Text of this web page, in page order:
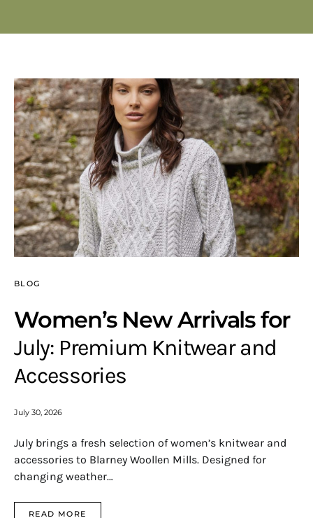
BLOG
Women’s New Arrivals for
July: Premium Knitwear and
Accessories
July 30, 2026
July brings a fresh selection of women’s knitwear and
accessories to Blarney Woollen Mills. Designed for
changing weather…
READ MORE